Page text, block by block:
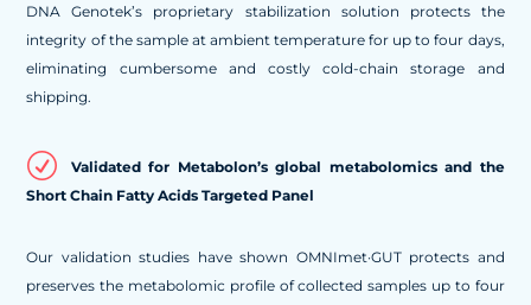
DNA Genotek’s proprietary stabilization solution protects the
integrity of the sample at ambient temperature for up to four days,
eliminating cumbersome and costly cold-chain storage and
shipping.
R
Validated for Metabolon’s global metabolomics and the
Short Chain Fatty Acids Targeted Panel
Our validation studies have shown OMNImet·GUT protects and
preserves the metabolomic profile of collected samples up to four